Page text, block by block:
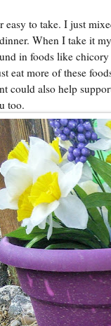
easy to take. I just
When I take it
in foods like
eat more of these
could also help
too.